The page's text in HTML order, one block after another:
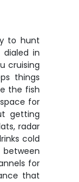
to hunt
dialed in
cruising
things
the fish
for
getting
radar
cold
for
that